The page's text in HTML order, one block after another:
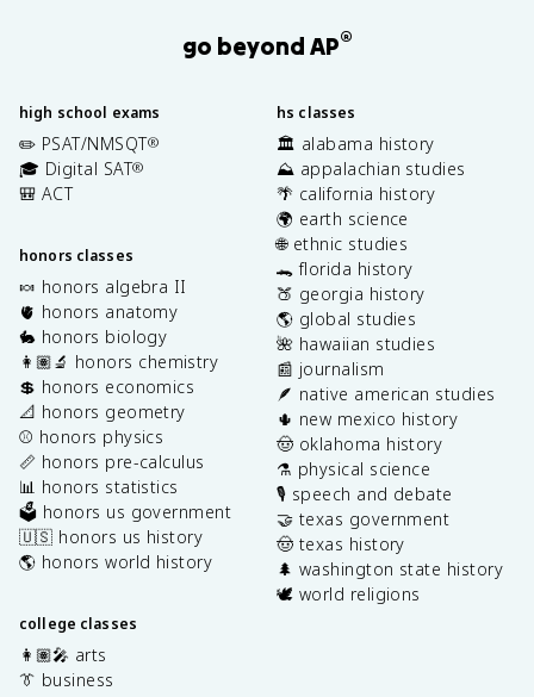
go beyond AP®
high school exams
✏️ PSAT/NMSQT®
🎓 Digital SAT®
🎒 ACT
honors classes
🍬 honors algebra II
🫀 honors anatomy
🐇 honors biology
👩🏽‍🔬 honors chemistry
💲 honors economics
📐 honors geometry
⚾️ honors physics
📏 honors pre-calculus
📊 honors statistics
🗳️ honors us government
🇺🇸 honors us history
🌎 honors world history
college classes
👩🏽‍🎤 arts
👔 business
hs classes
🏛️ alabama history
⛰️ appalachian studies
🌴 california history
🌍 earth science
🌐 ethnic studies
🐊 florida history
🍑 georgia history
🌎 global studies
🌺 hawaiian studies
📰 journalism
🪶 native american studies
🌵 new mexico history
🤠 oklahoma history
⚗️ physical science
🎙️ speech and debate
🤝 texas government
🤠 texas history
🌲 washington state history
🕊️ world religions